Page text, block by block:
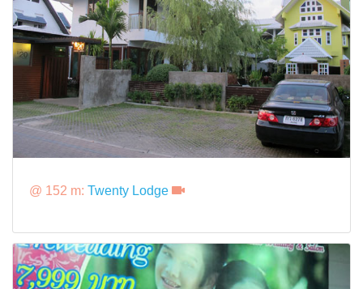
@ 152 m: Twenty Lodge